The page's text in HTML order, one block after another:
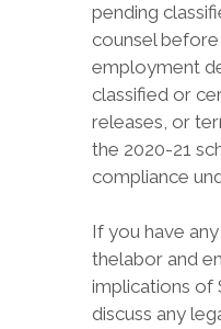
pending
counsel
employment
classified or
releases, or
the 2020-21
compliance
If you have
thelabor and
implications of
discuss any